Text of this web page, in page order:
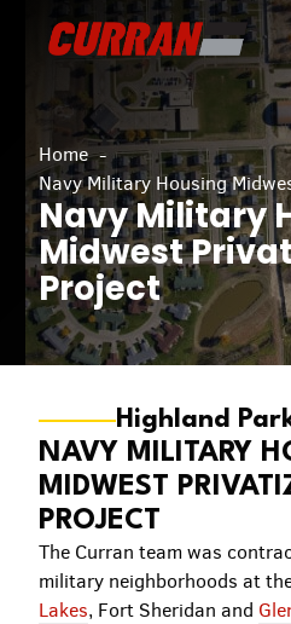
Home
Navy Military Housing
Navy Military
Midwest
Project
Highland
NAVY MILITARY
MIDWEST
PROJECT
The Curran team was
military neighborhoods at
Lakes, Fort Sheridan and